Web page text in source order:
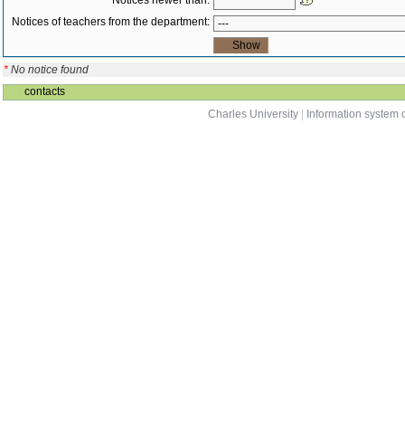
Notices of teachers from the department:
* No notice found
contacts
Charles University
Information